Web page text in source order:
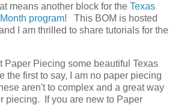
means another block for the Texas
program! This BOM is hosted
I am thrilled to share tutorials for the
Paper Piecing some beautiful Texas
the first to say, I am no paper piecing
aren't to complex and a great way
piecing. If you are new to Paper